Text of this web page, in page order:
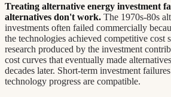
Treating alternative energy investment
alternatives don't work. The 1970s-80s
investments often failed commercially
the technologies achieved competitive cost
research produced by the investment
cost curves that eventually made
decades later. Short-term investment
technology progress are compatible.